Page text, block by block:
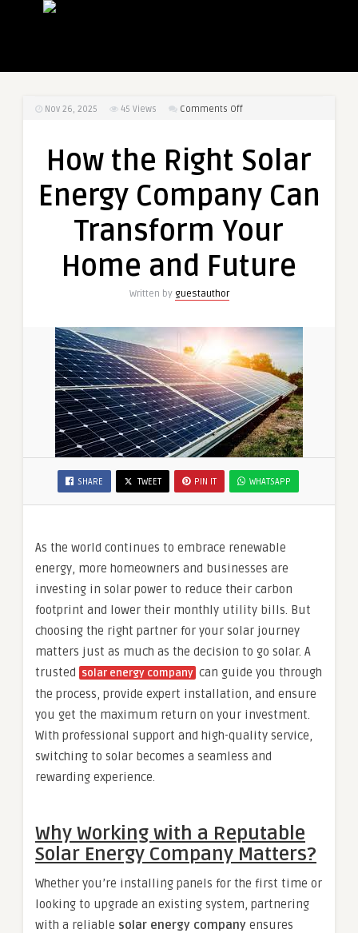
Nov 26, 2025 45 Views Comments Offon
Right
Energy
Company
Can
How the Right Solar
Energy Company Can
Transform Your
Home and Future
Written by guestauthor
SHARE TWEET PIN IT WHATSAPP
As the world continues to embrace renewable
energy, more homeowners and businesses are
investing in solar power to reduce their carbon
footprint and lower their monthly utility bills. But
choosing the right partner for your solar journey
matters just as much as the decision to go solar. A
trusted solar energy company can guide you through
the process, provide expert installation, and ensure
you get the maximum return on your investment.
With professional support and high-quality service,
switching to solar becomes a seamless and
rewarding experience.
Why Working with a Reputable
Solar Energy Company Matters?
Whether you’re installing panels for the first time or
looking to upgrade an existing system, partnering
with a reliable solar energy company ensures